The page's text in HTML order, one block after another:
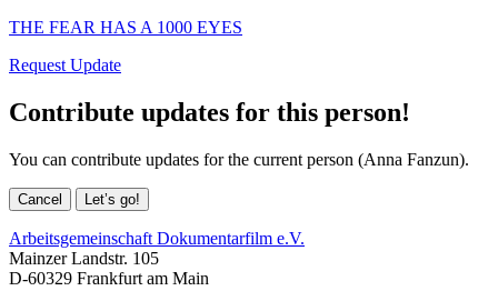
THE FEAR HAS A 1000 EYES
Request Update
Contribute updates for this person!
You can contribute updates for the current person (Anna Fanzun).
Cancel Let’s go!
Arbeitsgemeinschaft Dokumentarfilm e.V.
Mainzer Landstr. 105
D-60329 Frankfurt am Main